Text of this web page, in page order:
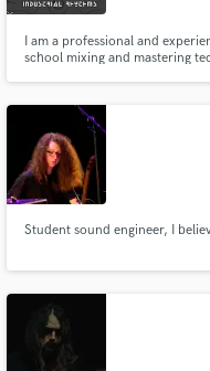
I am a professional and
school mixing and mastering
with others under my project
Student sound engineer, I
Fund and
secure platform.